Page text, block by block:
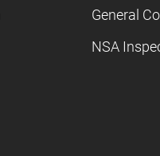
General
NSA